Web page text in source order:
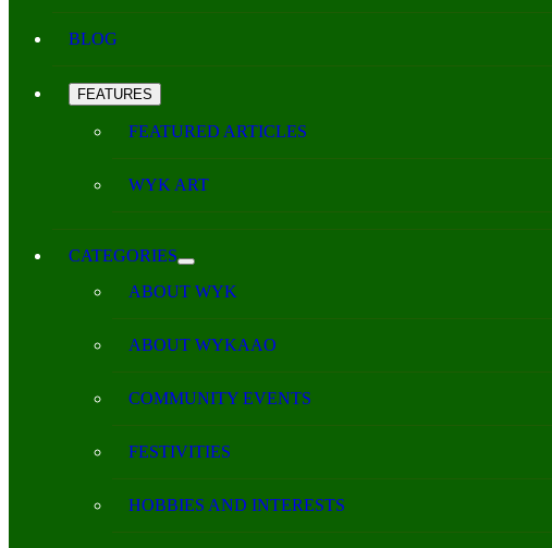
BLOG
FEATURES
FEATURED ARTICLES
WYK ART
CATEGORIES
ABOUT WYK
ABOUT WYKAAO
COMMUNITY EVENTS
FESTIVITIES
HOBBIES AND INTERESTS